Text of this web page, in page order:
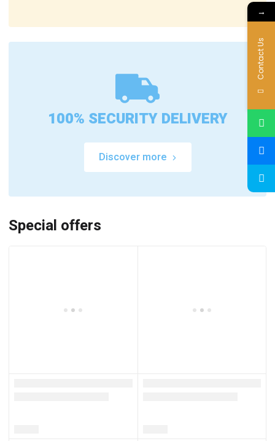
100% SECURITY DELIVERY
Discover more
Special offers
→
Contact Us